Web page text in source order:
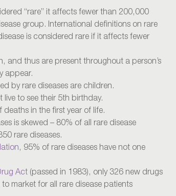
“rare” it affects fewer than 200,000
group. International definitions on rare
is considered rare if it affects fewer
and thus are present throughout a person’s
appear.
by rare diseases are children.
to see their 5th birthday.
deaths in the first year of life.
is skewed – 80% of all rare disease
rare diseases.
, 95% of rare diseases have not one
Act (passed in 1983), only 326 new drugs
market for all rare disease patients